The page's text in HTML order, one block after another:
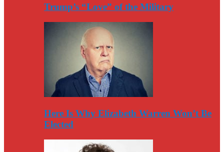
Trump’s “Love” of the Military
Here Is Why Elizabeth Warren Won’t Be
Elected